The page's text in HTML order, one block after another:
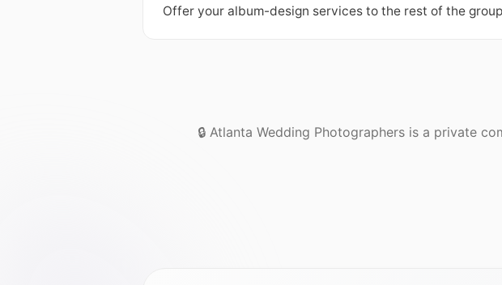
Offer your album-design services to the rest of the
🔒 Atlanta Wedding Photographers is a private